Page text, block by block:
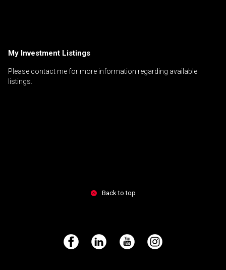
My Investment Listings
Please contact me for more information regarding available
listings.
Back to top
Facebook LinkedIn YouTube Instagram